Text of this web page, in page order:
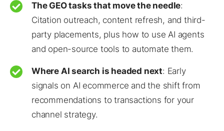
The GEO tasks that move the needle:
Citation outreach, content refresh, and third-
party placements, plus how to use AI agents
and open-source tools to automate them.
Where AI search is headed next: Early
signals on AI ecommerce and the shift from
recommendations to transactions for your
channel strategy.